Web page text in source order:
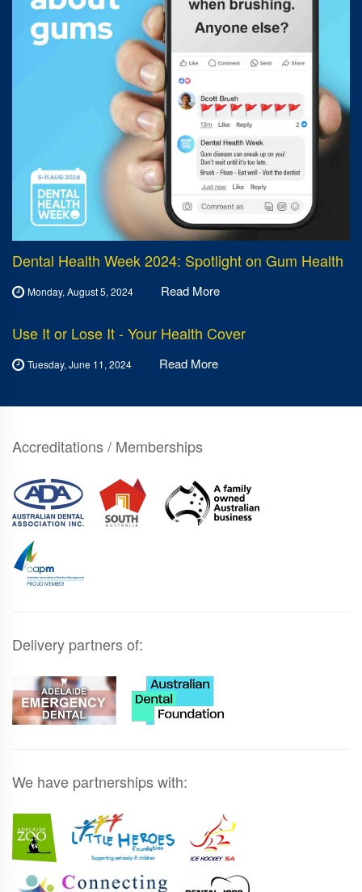
Dental Health Week 2024: Spotlight on Gum Health
Monday, August 5, 2024 Read More
Use It or Lose It - Your Health Cover
Tuesday, June 11, 2024 Read More
Accreditations / Memberships
Delivery partners of:
We have partnerships with: